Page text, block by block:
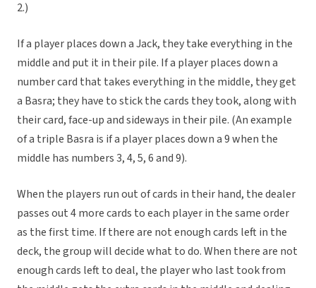
2.)
If a player places down a Jack, they take everything in the
middle and put it in their pile. If a player places down a
number card that takes everything in the middle, they get
a Basra; they have to stick the cards they took, along with
their card, face-up and sideways in their pile. (An example
of a triple Basra is if a player places down a 9 when the
middle has numbers 3, 4, 5, 6 and 9).
When the players run out of cards in their hand, the dealer
passes out 4 more cards to each player in the same order
as the first time. If there are not enough cards left in the
deck, the group will decide what to do. When there are not
enough cards left to deal, the player who last took from